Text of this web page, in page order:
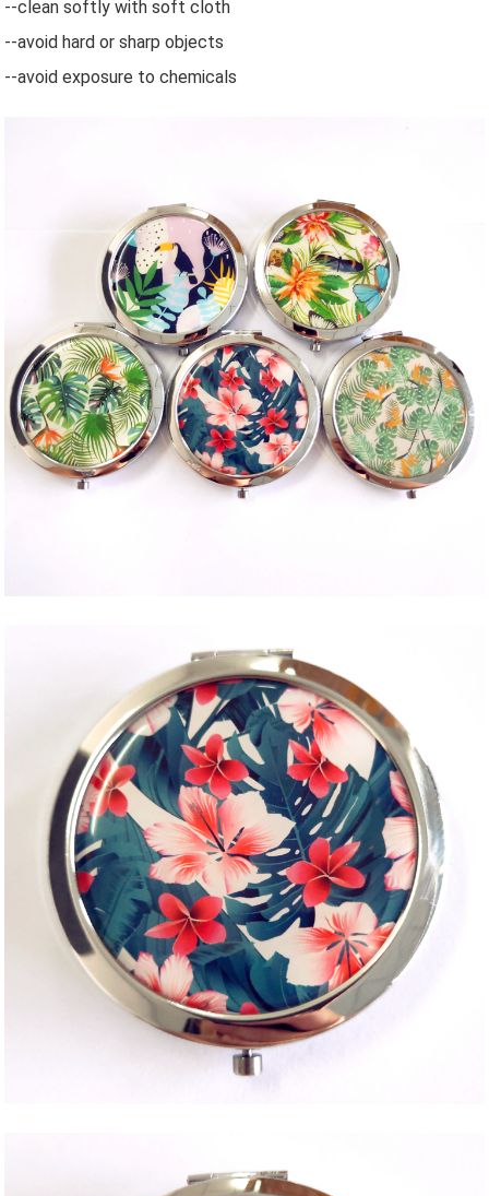
--clean softly with soft cloth
--avoid hard or sharp objects
--avoid exposure to chemicals